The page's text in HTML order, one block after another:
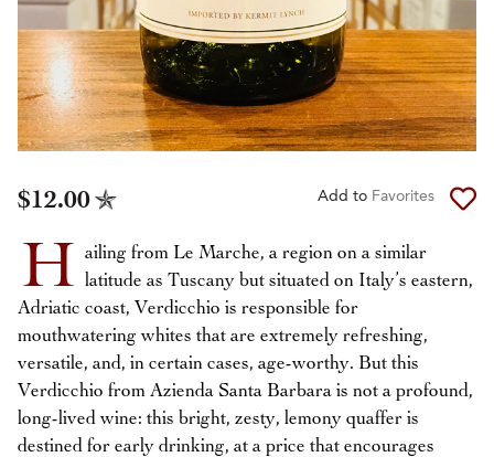
$12.00 Add to Favorites
H ailing from Le Marche, a region on a similar
latitude as Tuscany but situated on Italy’s eastern,
Adriatic coast, Verdicchio is responsible for
mouthwatering whites that are extremely refreshing,
versatile, and, in certain cases, age-worthy. But this
Verdicchio from Azienda Santa Barbara is not a profound,
long-lived wine: this bright, zesty, lemony quaffer is
destined for early drinking, at a price that encourages